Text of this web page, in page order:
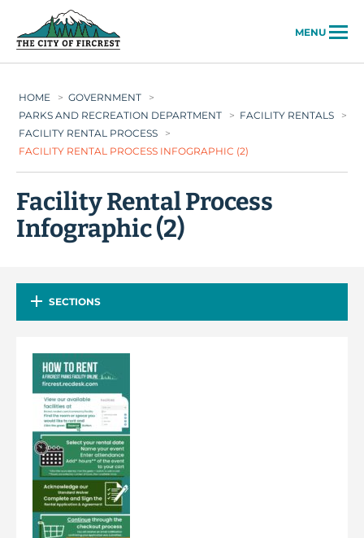
MENU
HOME > GOVERNMENT
>
PARKS AND RECREATION DEPARTMENT
> FACILITY RENTALS
>
FACILITY RENTAL PROCESS
>
FACILITY RENTAL PROCESS INFOGRAPHIC (2)
Facility Rental Process
Infographic (2)
SECTIONS